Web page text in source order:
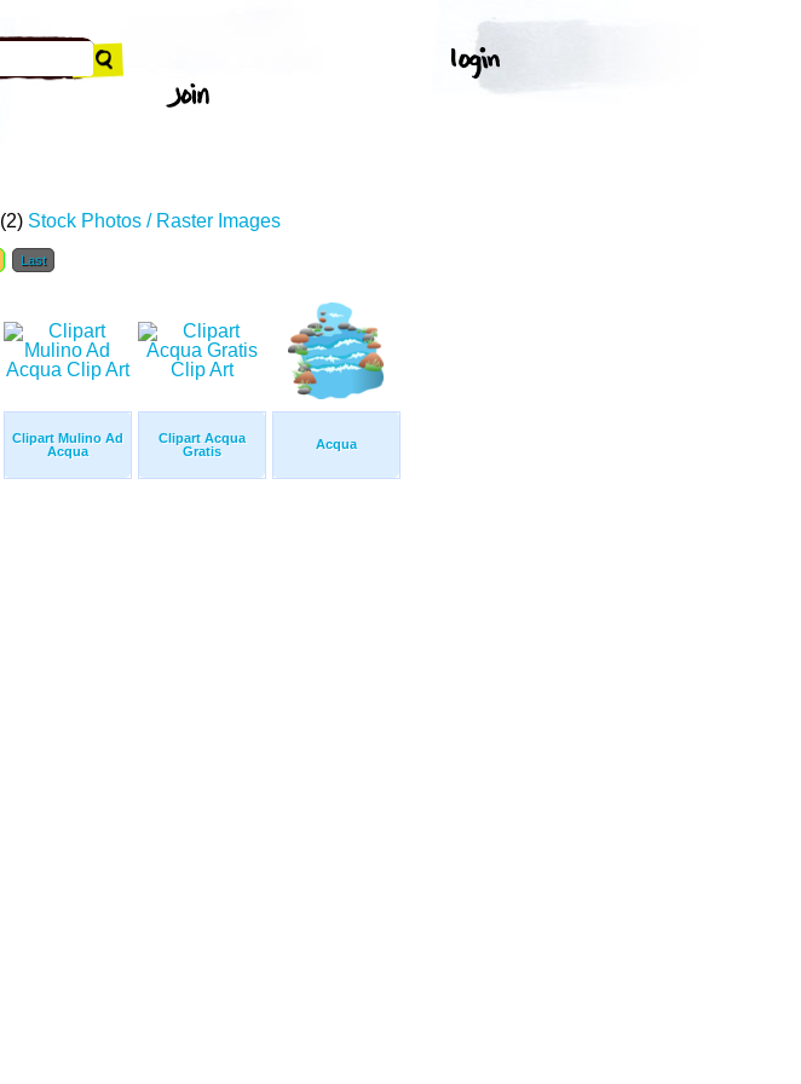
(2) Stock Photos / Raster Images
Last
Clipart Mulino Ad
Acqua
Clipart Acqua
Gratis
Acqua